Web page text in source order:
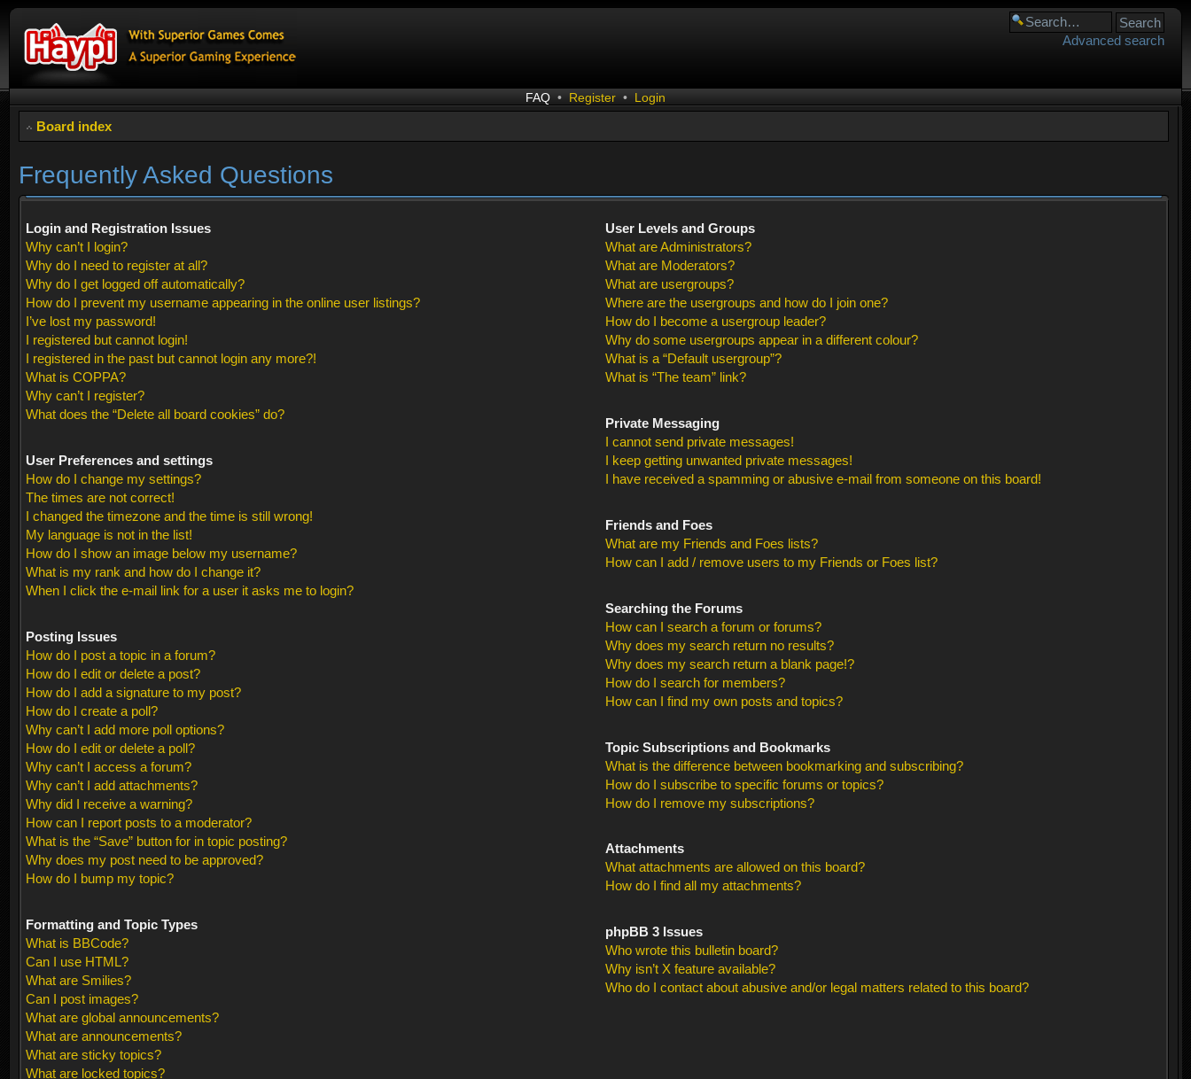
Advanced search
FAQ • Register • Login
Board index
Frequently Asked Questions
Login and Registration Issues
Why can’t I login?
Why do I need to register at all?
Why do I get logged off automatically?
How do I prevent my username appearing in the online user listings?
I’ve lost my password!
I registered but cannot login!
I registered in the past but cannot login any more?!
What is COPPA?
Why can’t I register?
What does the “Delete all board cookies” do?
User Preferences and settings
How do I change my settings?
The times are not correct!
I changed the timezone and the time is still wrong!
My language is not in the list!
How do I show an image below my username?
What is my rank and how do I change it?
When I click the e-mail link for a user it asks me to login?
Posting Issues
How do I post a topic in a forum?
How do I edit or delete a post?
How do I add a signature to my post?
How do I create a poll?
Why can’t I add more poll options?
How do I edit or delete a poll?
Why can’t I access a forum?
Why can’t I add attachments?
Why did I receive a warning?
How can I report posts to a moderator?
What is the “Save” button for in topic posting?
Why does my post need to be approved?
How do I bump my topic?
Formatting and Topic Types
What is BBCode?
Can I use HTML?
What are Smilies?
Can I post images?
What are global announcements?
What are announcements?
What are sticky topics?
What are locked topics?
User Levels and Groups
What are Administrators?
What are Moderators?
What are usergroups?
Where are the usergroups and how do I join one?
How do I become a usergroup leader?
Why do some usergroups appear in a different colour?
What is a “Default usergroup”?
What is “The team” link?
Private Messaging
I cannot send private messages!
I keep getting unwanted private messages!
I have received a spamming or abusive e-mail from someone on this board!
Friends and Foes
What are my Friends and Foes lists?
How can I add / remove users to my Friends or Foes list?
Searching the Forums
How can I search a forum or forums?
Why does my search return no results?
Why does my search return a blank page!?
How do I search for members?
How can I find my own posts and topics?
Topic Subscriptions and Bookmarks
What is the difference between bookmarking and subscribing?
How do I subscribe to specific forums or topics?
How do I remove my subscriptions?
Attachments
What attachments are allowed on this board?
How do I find all my attachments?
phpBB 3 Issues
Who wrote this bulletin board?
Why isn’t X feature available?
Who do I contact about abusive and/or legal matters related to this board?